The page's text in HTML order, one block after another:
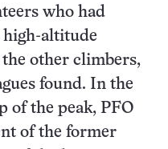
who had
altitude
other climbers,
found. In the
of the peak, PFO
of the former